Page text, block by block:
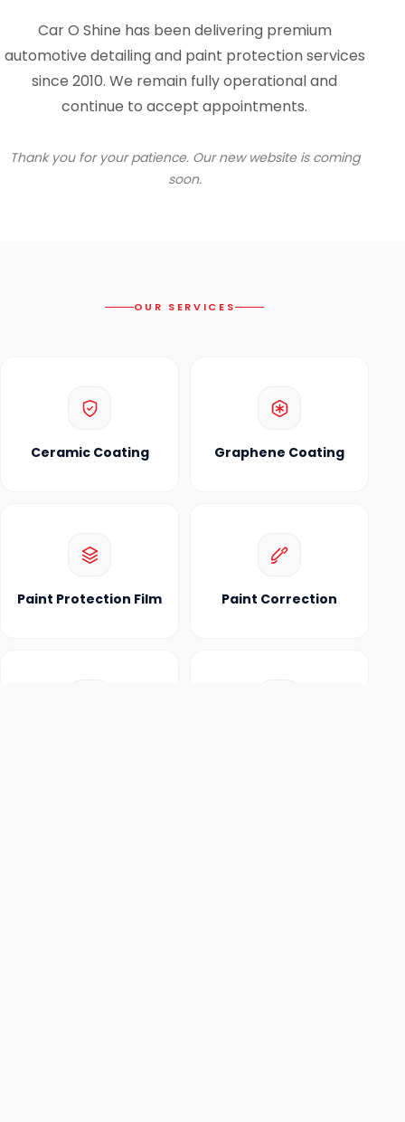
Car O Shine has been delivering premium
automotive detailing and paint protection services
since 2010. We remain fully operational and
continue to accept appointments.
Thank you for your patience. Our new website is coming
soon.
OUR SERVICES
Ceramic Coating Graphene Coating
Paint Protection Film Paint Correction